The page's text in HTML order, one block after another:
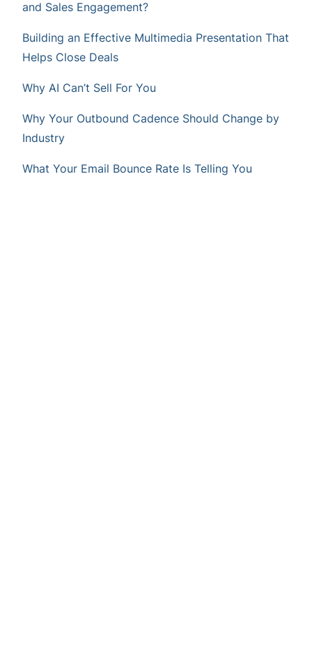
and Sales Engagement?
Building an Effective Multimedia Presentation That
Helps Close Deals
Why AI Can’t Sell For You
Why Your Outbound Cadence Should Change by
Industry
What Your Email Bounce Rate Is Telling You